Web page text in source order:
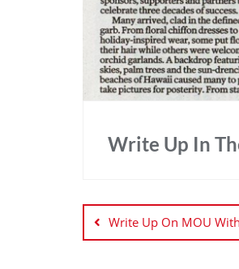
Write Up In
Write Up On MOU